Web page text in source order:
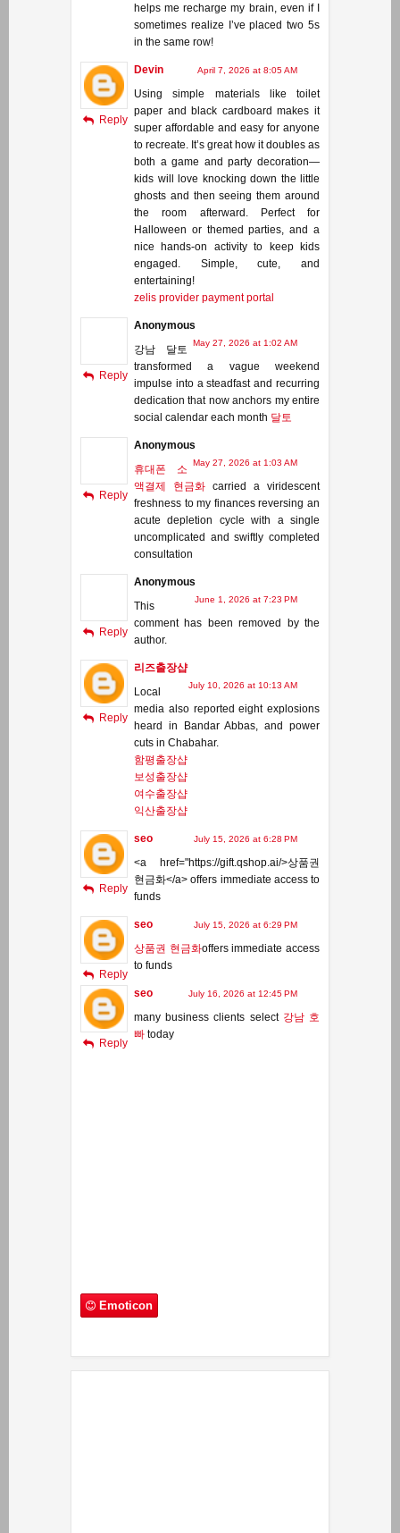
helps me recharge my brain, even if I
sometimes realize I’ve placed two 5s
in the same row!
Devin April 7, 2026 at 8:05 AM
Using simple materials like toilet
paper and black cardboard makes it
super affordable and easy for anyone
to recreate. It’s great how it doubles as
both a game and party decoration—
kids will love knocking down the little
ghosts and then seeing them around
the room afterward. Perfect for
Halloween or themed parties, and a
nice hands-on activity to keep kids
engaged. Simple, cute, and
entertaining!
zelis provider payment portal
Reply
Anonymous
May 27, 2026 at 1:02 AM
강남 달토
transformed a vague weekend
impulse into a steadfast and recurring
dedication that now anchors my entire
social calendar each month 달토
Reply
Anonymous
May 27, 2026 at 1:03 AM
휴대폰 소
액결제 현금화 carried a viridescent
freshness to my finances reversing an
acute depletion cycle with a single
uncomplicated and swiftly completed
consultation
Reply
Anonymous
June 1, 2026 at 7:23 PM
This
comment has been removed by the
author.
Reply
리즈출장샵
July 10, 2026 at 10:13 AM
Local
media also reported eight explosions
heard in Bandar Abbas, and power
cuts in Chabahar.
함평출장샵
보성출장샵
여수출장샵
익산출장샵
Reply
seo July 15, 2026 at 6:28 PM
<a href="https://gift.qshop.ai/>상품권
현금화</a> offers immediate access to
funds
Reply
seo July 15, 2026 at 6:29 PM
상품권 현금화offers immediate access
to funds
Reply
seo
July 16, 2026 at 12:45 PM
many business clients select 강남 호
빠 today
Reply
Emoticon